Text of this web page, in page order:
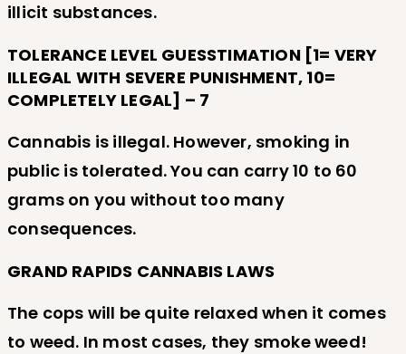
illicit substances.
TOLERANCE LEVEL GUESSTIMATION [1= VERY
ILLEGAL WITH SEVERE PUNISHMENT, 10=
COMPLETELY LEGAL] – 7
Cannabis is illegal. However, smoking in
public is tolerated. You can carry 10 to 60
grams on you without too many
consequences.
GRAND RAPIDS CANNABIS LAWS
The cops will be quite relaxed when it comes
to weed. In most cases, they smoke weed!